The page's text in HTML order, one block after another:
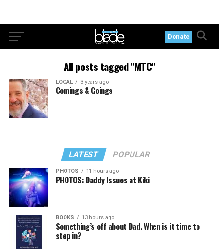
Donate
All posts tagged "MTC"
LOCAL 3 years ago
Comings & Goings
LATEST POPULAR
PHOTOS 11 hours ago
PHOTOS: Daddy Issues at Kiki
BOOKS 13 hours ago
Something’s off about Dad. When is it time to
step in?